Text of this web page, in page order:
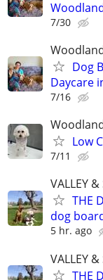
7/30
Dog
Daycare
7/16
Low
7/11
VALLEY
THE
dog
5 hr. ago
VALLEY
THE